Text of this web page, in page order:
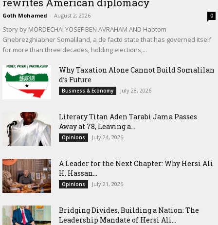
Goth Mohamed - August 2, 2026 0
Story by MORDECHAI YOSEF BEN AVRAHAM AND Habtom
Ghebrezghiabher Somaliland, a de facto state that has governed itself
for more than three decades, holding elections,...
Why Taxation Alone Cannot Build Somalilan
d’s Future
Business & Economy July 28, 2026
Literary Titan Aden Tarabi Jama Passes
Away at 78, Leaving a...
Opinions July 24, 2026
‎A Leader for the Next Chapter: Why Hersi Ali
H. Hassan...
Opinions July 21, 2026
Bridging Divides, Building a Nation: The
Leadership Mandate of Hersi Ali...